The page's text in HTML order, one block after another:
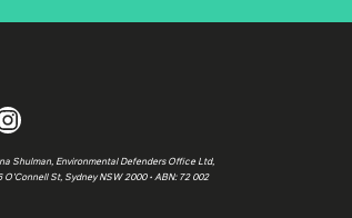
Shulman, Environmental Defenders Office Ltd,
O’Connell St, Sydney NSW 2000 • ABN: 72 002